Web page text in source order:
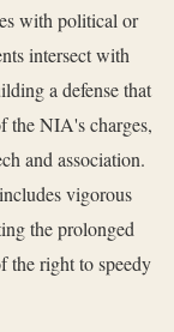
with political or
intersect with
a defense that
the NIA's charges,
and association.
vigorous
the prolonged
the right to speedy